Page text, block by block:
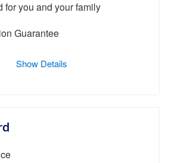
for you and your family
Guarantee
Show Details